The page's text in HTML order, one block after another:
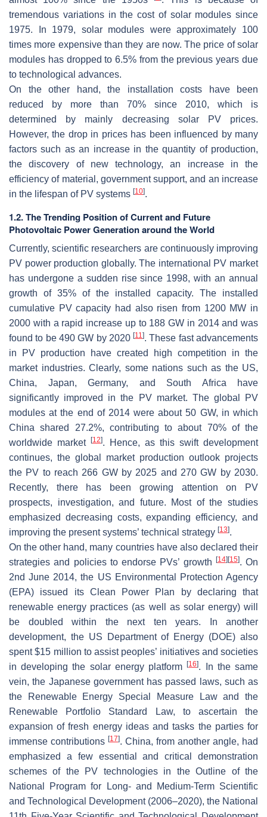
tremendous variations in the cost of solar modules since
1975. In 1979, solar modules were approximately 100
times more expensive than they are now. The price of solar
modules has dropped to 6.5% from the previous years due
to technological advances.
On the other hand, the installation costs have been
reduced by more than 70% since 2010, which is
determined by mainly decreasing solar PV prices.
However, the drop in prices has been influenced by many
factors such as an increase in the quantity of production,
the discovery of new technology, an increase in the
efficiency of material, government support, and an increase
in the lifespan of PV systems [10].
1.2. The Trending Position of Current and Future
Photovoltaic Power Generation around the World
Currently, scientific researchers are continuously improving
PV power production globally. The international PV market
has undergone a sudden rise since 1998, with an annual
growth of 35% of the installed capacity. The installed
cumulative PV capacity had also risen from 1200 MW in
2000 with a rapid increase up to 188 GW in 2014 and was
found to be 490 GW by 2020[11]. These fast advancements
in PV production have created high competition in the
market industries. Clearly, some nations such as the US,
China, Japan, Germany, and South Africa have
significantly improved in the PV market. The global PV
modules at the end of 2014 were about 50 GW, in which
China shared 27.2%, contributing to about 70% of the
worldwide market
[12]. Hence, as this swift development
continues, the global market production outlook projects
the PV to reach 266 GW by 2025 and 270 GW by 2030.
Recently, there has been growing attention on PV
prospects, investigation, and future. Most of the studies
emphasized decreasing costs, expanding efficiency, and
improving the present systems’ technical strategy [13].
On the other hand, many countries have also declared their
strategies and policies to endorse PVs’ growth
[14] [15]. On
2nd June 2014, the US Environmental Protection Agency
(EPA) issued its Clean Power Plan by declaring that
renewable energy practices (as well as solar energy) will
be doubled within the next ten years. In another
development, the US Department of Energy (DOE) also
spent $15 million to assist peoples’ initiatives and societies
in developing the solar energy platform[16]. In the same
vein, the Japanese government has passed laws, such as
the Renewable Energy Special Measure Law and the
Renewable Portfolio Standard Law, to ascertain the
expansion of fresh energy ideas and tasks the parties for
immense contributions [17]. China, from another angle, had
emphasized a few essential and critical demonstration
schemes of the PV technologies in the Outline of the
National Program for Long- and Medium-Term Scientific
and Technological Development (2006–2020), the National